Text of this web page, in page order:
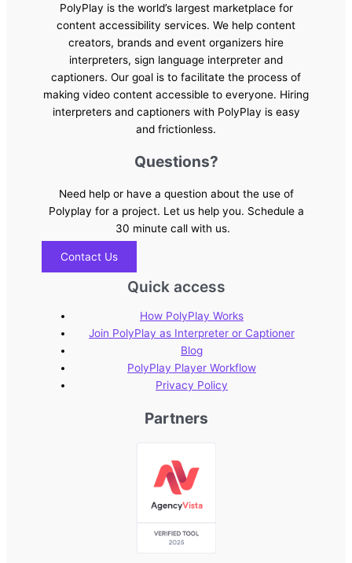
PolyPlay is the world’s largest marketplace for
content accessibility services. We help content
creators, brands and event organizers hire
interpreters, sign language interpreter and
captioners. Our goal is to facilitate the process of
making video content accessible to everyone. Hiring
interpreters and captioners with PolyPlay is easy
and frictionless.
Questions?
Need help or have a question about the use of
Polyplay for a project. Let us help you. Schedule a
30 minute call with us.
Contact Us
Quick access
How PolyPlay Works
Join PolyPlay as Interpreter or Captioner
Blog
PolyPlay Player Workflow
Privacy Policy
Partners